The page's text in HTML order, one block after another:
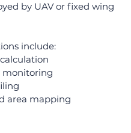
by UAV or fixed wing
include:
monitoring
area mapping